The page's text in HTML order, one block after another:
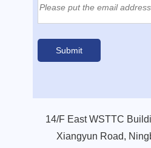
14/F East WSTTC
Xiangyun Road,